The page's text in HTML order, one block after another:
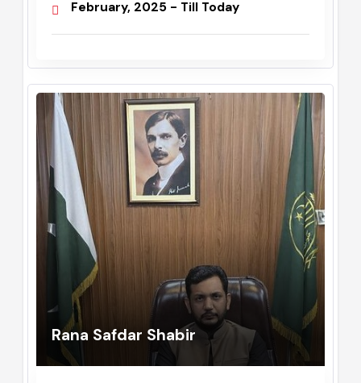
Commissioner
February, 2025 - Till Today
Rana Safdar Shabir